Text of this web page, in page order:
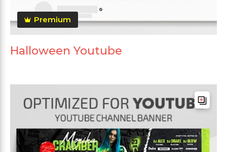
Premium
Halloween Youtube